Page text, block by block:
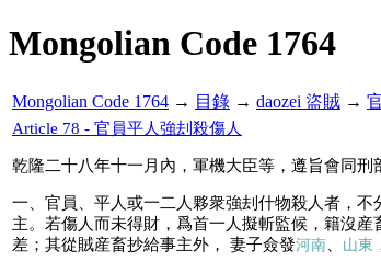
Mongolian Code 1764
Mongolian Code 1764 → 目錄 → daozei 盜賊 →
Article 78 - 官員平人強刦殺傷人
乾隆二十八年十一月內，軍機大臣等，遵旨會同刑
一、官員、平人或一二人夥衆強刦什物殺人者，
主。若傷人而未得財，爲首一人擬斬監候，籍沒
差；其從賊産畜抄給事主外， 妻子僉發河南 山東